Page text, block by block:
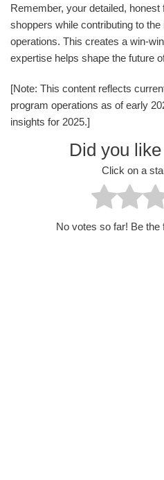
Remember, your detailed,
shoppers while contributing to
operations. This creates a win-
expertise helps shape the future
[Note: This content reflects
program operations as of early
insights for 2025.]
Did you
Click on a
No votes so far! Be the